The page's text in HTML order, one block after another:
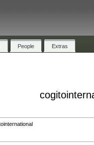
People Extras